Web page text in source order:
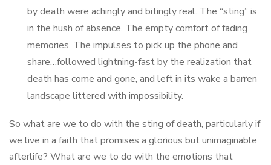
by death were achingly and bitingly real. The “sting” is
in the hush of absence. The empty comfort of fading
memories. The impulses to pick up the phone and
share…followed lightning-fast by the realization that
death has come and gone, and left in its wake a barren
landscape littered with impossibility.
So what are we to do with the sting of death, particularly if
we live in a faith that promises a glorious but unimaginable
afterlife? What are we to do with the emotions that